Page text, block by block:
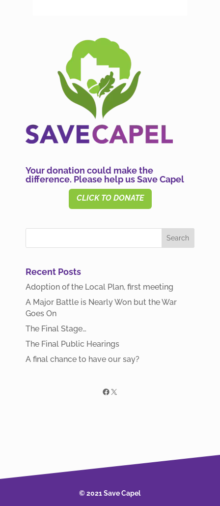
Your donation could make the
difference. Please help us Save Capel
CLICK TO DONATE
Recent Posts
Adoption of the Local Plan, first meeting
A Major Battle is Nearly Won but the War
Goes On
The Final Stage…
The Final Public Hearings
A final chance to have our say?
Facebook
X
© 2021 Save Capel